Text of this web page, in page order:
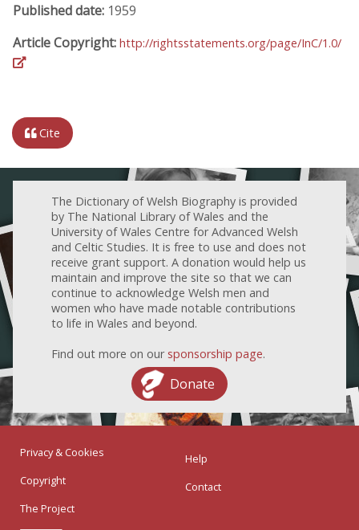
Published date: 1959
Article Copyright: http://rightsstatements.org/page/InC/1.0/
Cite
The Dictionary of Welsh Biography is provided
by The National Library of Wales and the
University of Wales Centre for Advanced Welsh
and Celtic Studies. It is free to use and does not
receive grant support. A donation would help us
maintain and improve the site so that we can
continue to acknowledge Welsh men and
women who have made notable contributions
to life in Wales and beyond.
Find out more on our sponsorship page.
Donate
Privacy & Cookies
Copyright
The Project
Help
Contact